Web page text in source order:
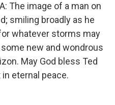
The image of a man on
smiling broadly as he
whatever storms may
new and wondrous
May God bless Ted
eternal peace.